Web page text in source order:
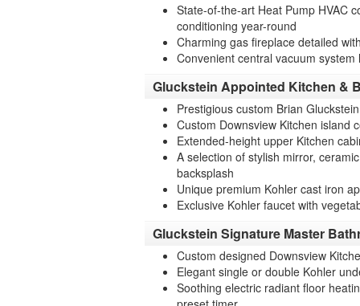
State-of-the-art Heat Pump HVAC
conditioning year-round
Charming gas fireplace detailed
Convenient central vacuum
Gluckstein Appointed Kitchen &
Prestigious custom Brian
Custom Downsview Kitchen island
Extended-height upper Kitchen
A selection of stylish mirror,
backsplash
Unique premium Kohler cast iron
Exclusive Kohler faucet with
Gluckstein Signature Master
Custom designed Downsview
Elegant single or double Kohler
Soothing electric radiant floor